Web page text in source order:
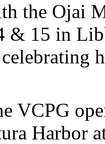
the Ojai
& 15 in
VCPG
Harbor